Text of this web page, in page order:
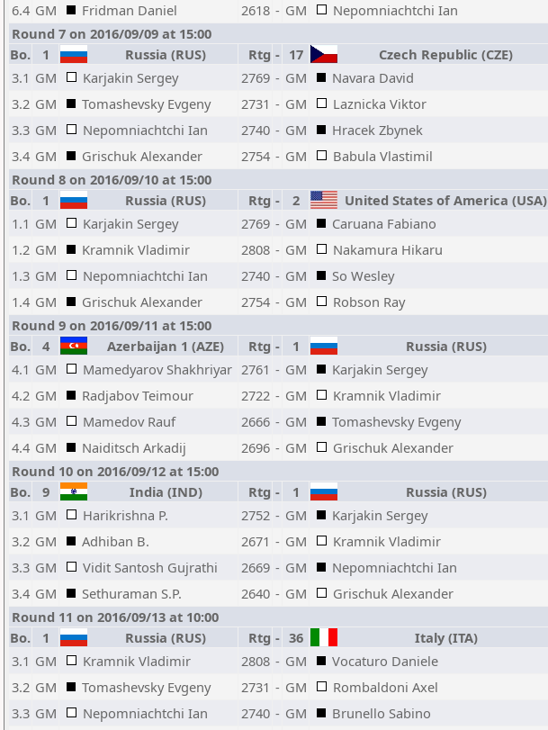
6.4 GM Fridman Daniel 2618 - GM Nepomniachtchi Ian
Round 7 on 2016/09/09 at 15:00
Bo.
1 Russia (RUS) Rtg - 17 Czech Republic (CZE)
3.1 GM Karjakin Sergey 2769 - GM Navara David
3.2 GM Tomashevsky Evgeny 2731 - GM Laznicka Viktor
3.3 GM Nepomniachtchi Ian 2740 - GM Hracek Zbynek
3.4 GM Grischuk Alexander 2754 - GM Babula Vlastimil
Round 8 on 2016/09/10 at 15:00
Bo.
1 Russia (RUS) Rtg - 2 United States of America (USA)
1.1 GM Karjakin Sergey 2769 - GM Caruana Fabiano
1.2 GM Kramnik Vladimir 2808 - GM Nakamura Hikaru
1.3 GM Nepomniachtchi Ian 2740 - GM So Wesley
1.4 GM Grischuk Alexander 2754 - GM Robson Ray
Round 9 on 2016/09/11 at 15:00
Bo.
4 Azerbaijan 1 (AZE) Rtg - 1 Russia (RUS)
4.1 GM Mamedyarov Shakhriyar 2761 - GM Karjakin Sergey
4.2 GM Radjabov Teimour 2722 - GM Kramnik Vladimir
4.3 GM Mamedov Rauf 2666 - GM Tomashevsky Evgeny
4.4 GM Naiditsch Arkadij 2696 - GM Grischuk Alexander
Round 10 on 2016/09/12 at 15:00
Bo.
9 India (IND) Rtg - 1 Russia (RUS)
3.1 GM Harikrishna P. 2752 - GM Karjakin Sergey
3.2 GM Adhiban B. 2671 - GM Kramnik Vladimir
3.3 GM Vidit Santosh Gujrathi 2669 - GM Nepomniachtchi Ian
3.4 GM Sethuraman S.P. 2640 - GM Grischuk Alexander
Round 11 on 2016/09/13 at 10:00
Bo.
1 Russia (RUS) Rtg - 36 Italy (ITA)
3.1 GM Kramnik Vladimir 2808 - GM Vocaturo Daniele
3.2 GM Tomashevsky Evgeny 2731 - GM Rombaldoni Axel
3.3 GM Nepomniachtchi Ian 2740 - GM Brunello Sabino